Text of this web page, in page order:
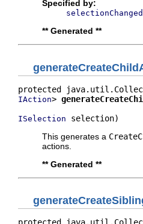
Specified by:
selectionChanged
** Generated **
IAction>
ISelection selection)
This generates a
actions.
** Generated **